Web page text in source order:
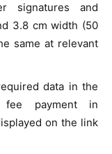
signatures and
3.8 cm width (50
same at relevant
data in the
fee payment in
on the link